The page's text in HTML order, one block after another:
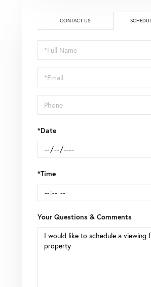
CONTACT US
Schedule
a
Visit
*Date
*Time
Your Questions & Comments